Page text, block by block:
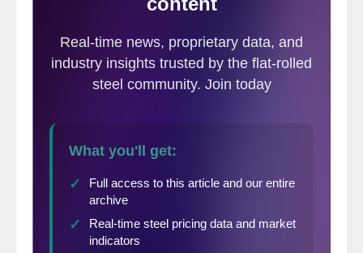
that of 2018, and that will continue. The
margins are too thin.”